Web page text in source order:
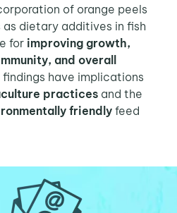
of orange peels
dietary additives in fish
for improving growth,
and overall
findings have implications
practicesand the
friendlyfeed